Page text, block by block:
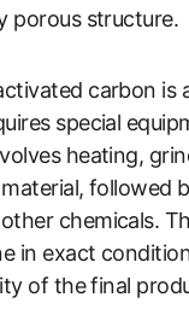
porous structure.
carbon is
special
heating,
followed
chemicals.
in exact
of the final